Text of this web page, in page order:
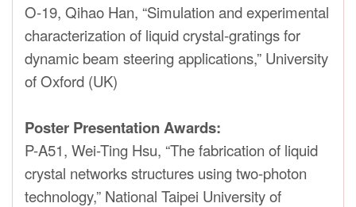
O-19, Qihao Han, “Simulation and experimental
characterization of liquid crystal-gratings for
dynamic beam steering applications,” University
of Oxford (UK)
Poster Presentation Awards:
P-A51, Wei-Ting Hsu, “The fabrication of liquid
crystal networks structures using two-photon
technology,” National Taipei University of